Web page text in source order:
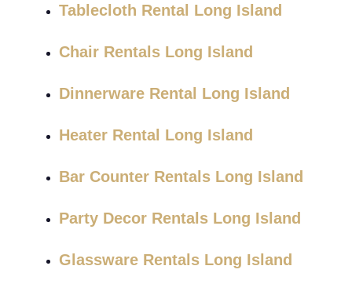
Tablecloth Rental Long Island
Chair Rentals Long Island
Dinnerware Rental Long Island
Heater Rental Long Island
Bar Counter Rentals Long Island
Party Decor Rentals Long Island
Glassware Rentals Long Island